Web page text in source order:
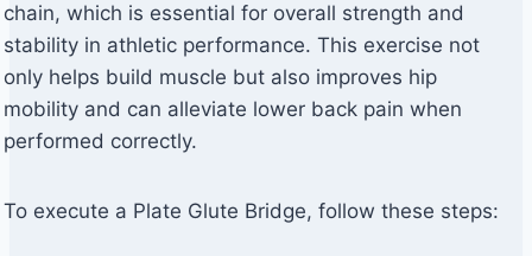
chain, which is essential for overall strength and
stability in athletic performance. This exercise not
only helps build muscle but also improves hip
mobility and can alleviate lower back pain when
performed correctly.
To execute a Plate Glute Bridge, follow these steps: